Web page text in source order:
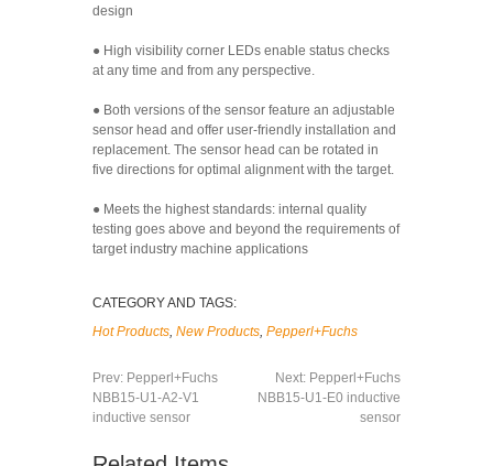
design
● High visibility corner LEDs enable status checks
at any time and from any perspective.
● Both versions of the sensor feature an adjustable
sensor head and offer user-friendly installation and
replacement. The sensor head can be rotated in
five directions for optimal alignment with the target.
● Meets the highest standards: internal quality
testing goes above and beyond the requirements of
target industry machine applications
CATEGORY AND TAGS:
Hot Products, New Products, Pepperl+Fuchs
Prev: Pepperl+Fuchs
NBB15-U1-A2-V1
inductive sensor
Next: Pepperl+Fuchs
NBB15-U1-E0 inductive
sensor